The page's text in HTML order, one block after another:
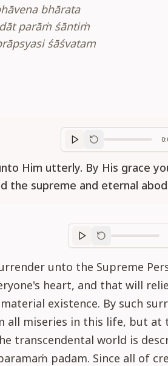
bhārata
parāṁ śāntiṁ
śāśvatam
Translation
Him utterly. By His grace
the supreme and eternal
Purport
unto the Supreme
heart, and that will
existence. By such
all miseries in this life, but at
transcendental world is
padam. Since all of